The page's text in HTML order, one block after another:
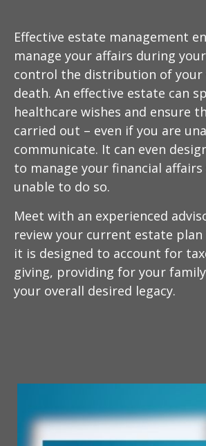
Effective estate management
manage your affairs during
control the distribution of
death. An effective estate can
healthcare wishes and ensure
carried out – even if you are
communicate. It can even
to manage your financial
unable to do so.
Meet with an experienced
review your current estate
it is designed to account for
giving, providing for your
your overall desired legacy.